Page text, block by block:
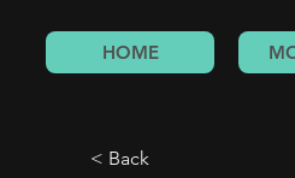
HOME
< Back